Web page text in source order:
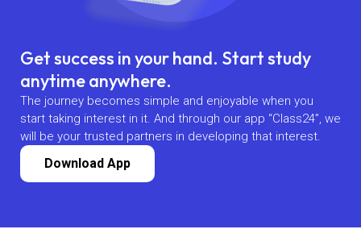
Get success in your hand. Start study
anytime anywhere.
The journey becomes simple and enjoyable when you
start taking interest in it. And through our app “Class24”, we
will be your trusted partners in developing that interest.
Download App